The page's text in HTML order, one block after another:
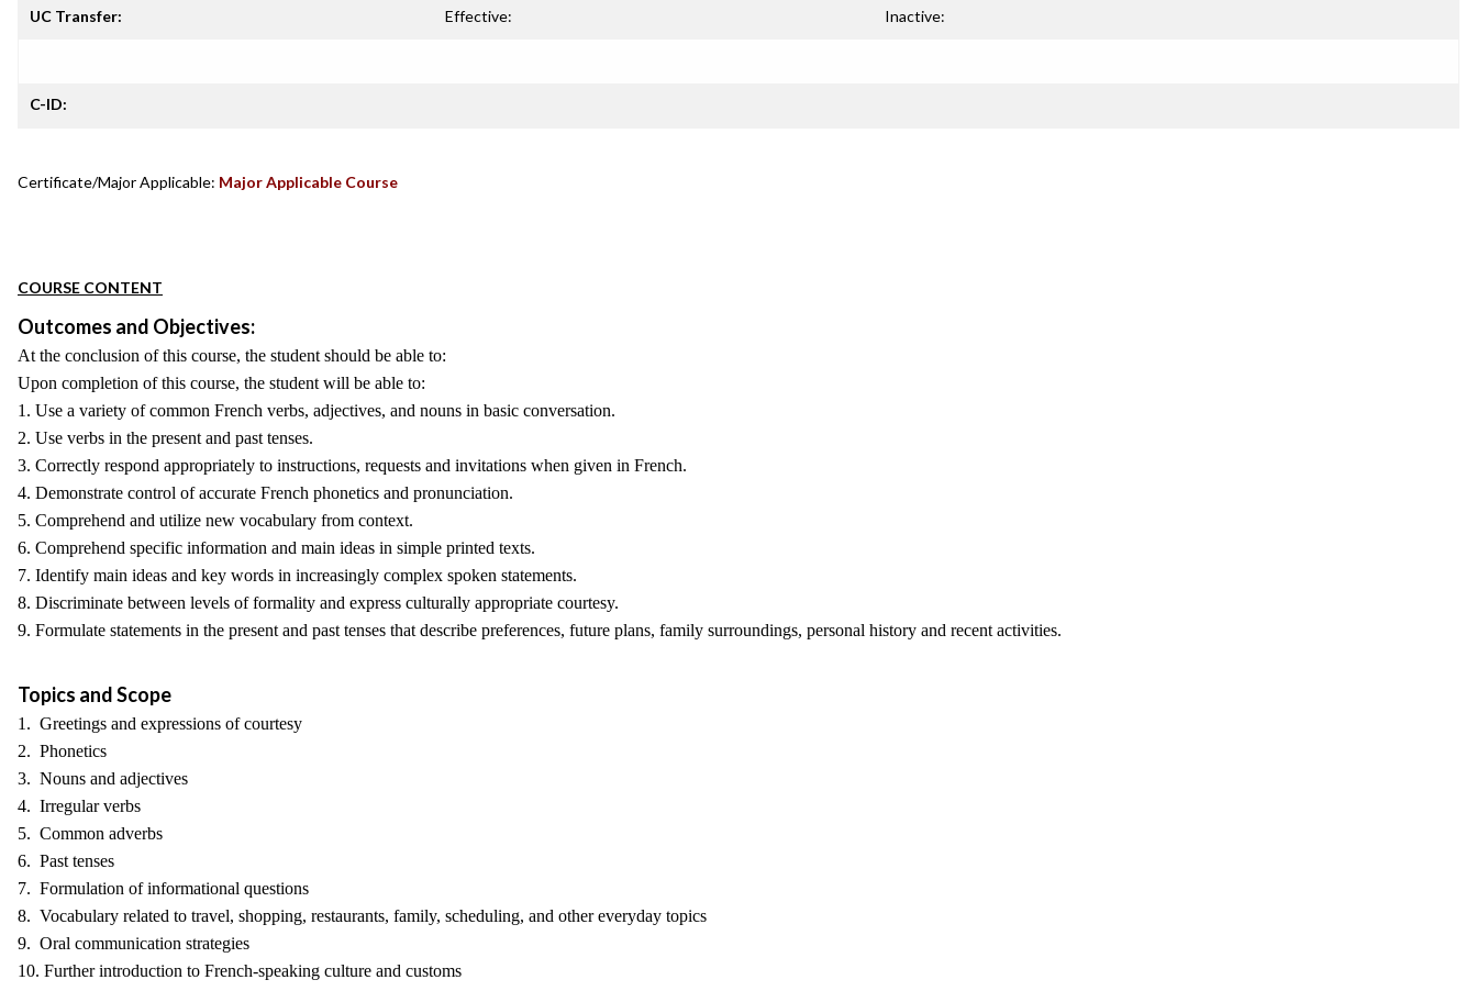
UC Transfer: Effective: Inactive:
C-ID:
Certificate/Major Applicable: Major Applicable Course
COURSE CONTENT
Outcomes and Objectives:
At the conclusion of this course, the student should be able to:
Upon completion of this course, the student will be able to:
1. Use a variety of common French verbs, adjectives, and nouns in basic conversation.
2. Use verbs in the present and past tenses.
3. Correctly respond appropriately to instructions, requests and invitations when given in French.
4. Demonstrate control of accurate French phonetics and pronunciation.
5. Comprehend and utilize new vocabulary from context.
6. Comprehend specific information and main ideas in simple printed texts.
7. Identify main ideas and key words in increasingly complex spoken statements.
8. Discriminate between levels of formality and express culturally appropriate courtesy.
9. Formulate statements in the present and past tenses that describe preferences, future plans, family surroundings, personal history and recent activities.
Topics and Scope
1. Greetings and expressions of courtesy
2. Phonetics
3. Nouns and adjectives
4. Irregular verbs
5. Common adverbs
6. Past tenses
7. Formulation of informational questions
8. Vocabulary related to travel, shopping, restaurants, family, scheduling, and other everyday topics
9. Oral communication strategies
10. Further introduction to French-speaking culture and customs